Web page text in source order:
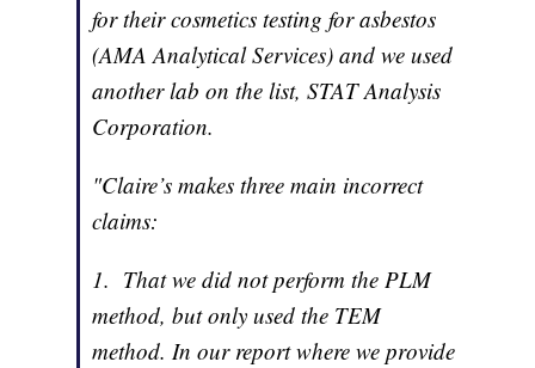
for their cosmetics testing for asbestos
(AMA Analytical Services) and we used
another lab on the list, STAT Analysis
Corporation.
"Claire’s makes three main incorrect
claims:
1. That we did not perform the PLM
method, but only used the TEM
method. In our report where we provide